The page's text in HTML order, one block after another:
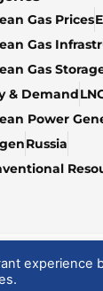
Gas Prices
Gas
Gas
& Demand
Power
Russia
experience